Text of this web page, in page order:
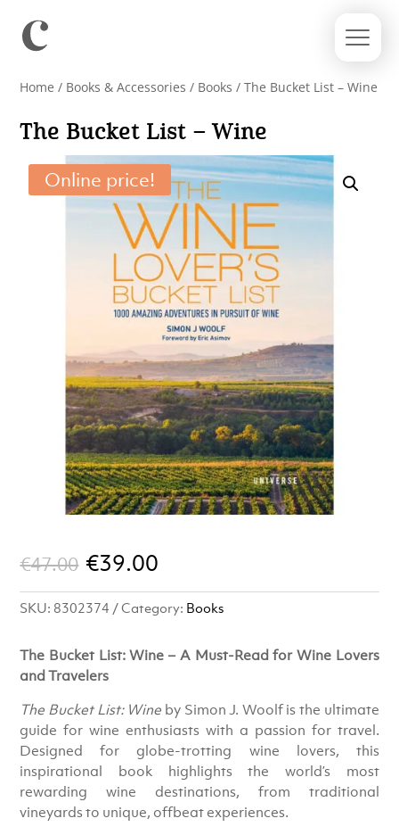
Home / Books & Accessories / Books / The Bucket List – Wine
The Bucket List – Wine
Online price!
€47.00 Original
price
was:
€47.00.
€39.00
price
is:
€39.00.
SKU: 8302374 Category: Books
The Bucket List: Wine – A Must-Read for Wine Lovers
and Travelers
The Bucket List: Wine by Simon J. Woolf is the ultimate
guide for wine enthusiasts with a passion for travel.
Designed for globe-trotting wine lovers, this
inspirational book highlights the world’s most
rewarding wine destinations, from traditional
vineyards to unique, offbeat experiences.